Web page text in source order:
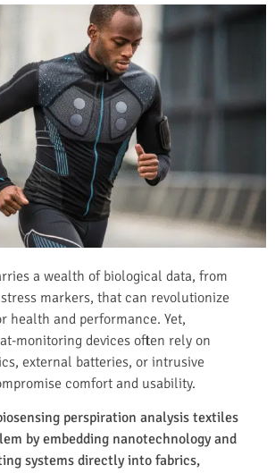
a wealth of biological data, from
markers, that can revolutionize
health and performance. Yet,
monitoring devices often rely on
external batteries, or intrusive
comfort and usability.
perspiration analysis textiles
by embedding nanotechnology and
systems directly into fabrics,